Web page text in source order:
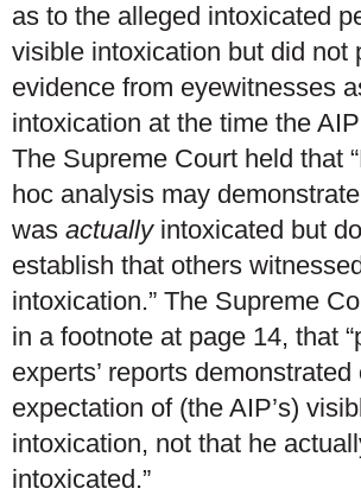
as to the alleged intoxicated
visible intoxication but did not
evidence from eyewitnesses
intoxication at the time the
The Supreme Court held that
hoc analysis may
was actuallyintoxicated but
establish that others
intoxication.” The Supreme
in a footnote at page 14, that
experts’ reports
expectation of (the AIP’s)
intoxication, not that he
intoxicated.”